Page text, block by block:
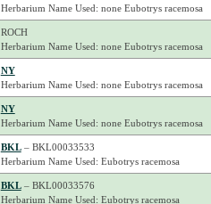
Herbarium Name Used: none Eubotrys racemosa
ROCH
Herbarium Name Used: none Eubotrys racemosa
NY
Herbarium Name Used: none Eubotrys racemosa
NY
Herbarium Name Used: none Eubotrys racemosa
BKL– BKL00033533
Herbarium Name Used: Eubotrys racemosa
BKL– BKL00033576
Herbarium Name Used: Eubotrys racemosa